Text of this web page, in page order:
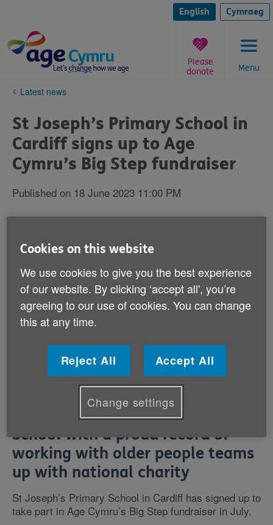
content
English Cymraeg
Menu
Please
donate
You
here:
Latest news
St Joseph’s Primary School in
Cardiff signs up to Age
Cymru’s Big Step fundraiser
Published on 18 June 2023 11:00 PM
School with a proud record of
working with older people teams
up with national charity
St Joseph’s Primary School in Cardiff has signed up to
take part in Age Cymru’s Big Step fundraiser in July.
Cookies on this website
We use cookies to give you the best experience
of our website. By clicking ‘accept all', you’re
agreeing to our use of cookies. You can change
this at any time.
Reject All Accept All
Change settings